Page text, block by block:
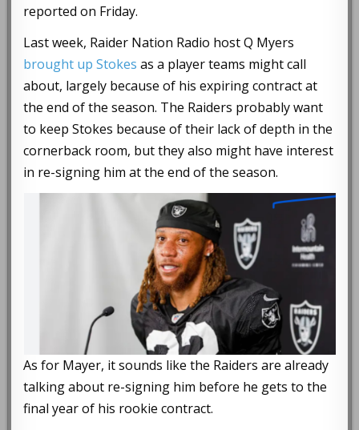
reported on Friday.
Last week, Raider Nation Radio host Q Myers
brought up Stokes as a player teams might call
about, largely because of his expiring contract at
the end of the season. The Raiders probably want
to keep Stokes because of their lack of depth in the
cornerback room, but they also might have interest
in re-signing him at the end of the season.
As for Mayer, it sounds like the Raiders are already
talking about re-signing him before he gets to the
final year of his rookie contract.